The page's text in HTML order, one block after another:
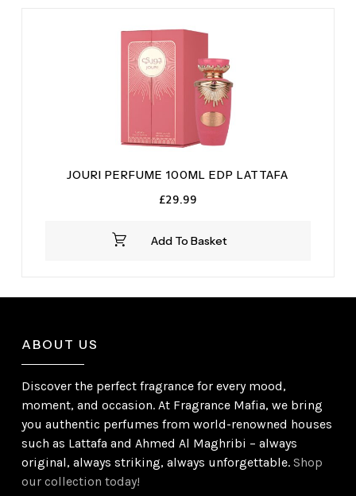
Add To Basket
JOURI PERFUME 100ML EDP LATTAFA
£29.99
ABOUT US
Discover the perfect fragrance for every mood,
moment, and occasion. At Fragrance Mafia, we bring
you authentic perfumes from world-renowned houses
such as Lattafa and Ahmed Al Maghribi – always
original, always striking, always unforgettable.Shop
our collection today!